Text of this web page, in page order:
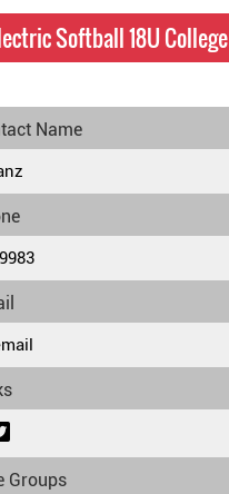
Softball 18U
Name
Groups